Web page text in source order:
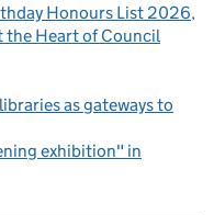
Honours List 2026
the Heart of Council
as gateways to
exhibition" in